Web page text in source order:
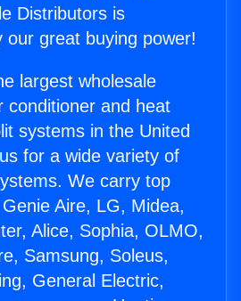
Distributors is
our great buying power!
largest wholesale
conditioner and heat
systems in the United
for a wide variety of
We carry top
Aire, LG, Midea,
Alice, Sophia, OLMO,
Samsung, Soleus,
General Electric,